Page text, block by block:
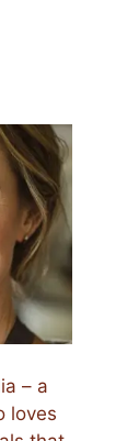
– a
loves